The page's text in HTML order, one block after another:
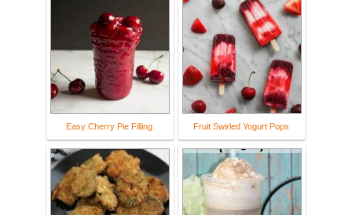
Easy Cherry Pie Filling Fruit Swirled Yogurt Pops